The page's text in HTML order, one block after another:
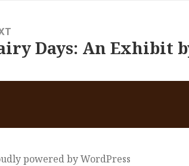
Days: An Exhibit
powered by WordPress